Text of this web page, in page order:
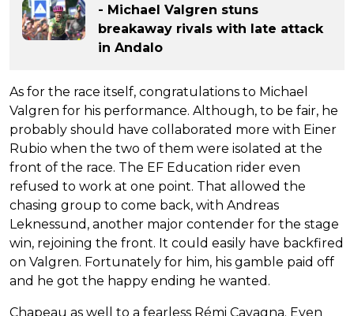
- Michael Valgren stuns
breakaway rivals with late attack
in Andalo
As for the race itself, congratulations to Michael
Valgren for his performance. Although, to be fair, he
probably should have collaborated more with Einer
Rubio when the two of them were isolated at the
front of the race. The EF Education rider even
refused to work at one point. That allowed the
chasing group to come back, with Andreas
Leknessund, another major contender for the stage
win, rejoining the front. It could easily have backfired
on Valgren. Fortunately for him, his gamble paid off
and he got the happy ending he wanted.
Chapeau as well to a fearless Rémi Cavagna. Even